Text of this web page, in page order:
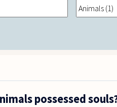
possessed